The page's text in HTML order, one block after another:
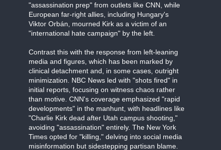
"assassination prep" from outlets like CNN, while
European far-right allies, including Hungary's
Viktor Orbán, mourned Kirk as a victim of an
"international hate campaign" by the left.
Contrast this with the response from left-leaning
media and figures, which has been marked by
clinical detachment and, in some cases, outright
minimization. NBC News led with "shots fired" in
initial reports, focusing on witness chaos rather
than motive. CNN's coverage emphasized "rapid
developments" in the manhunt, with headlines like
"Charlie Kirk dead after Utah campus shooting,"
avoiding "assassination" entirely. The New York
Times opted for "killing," delving into social media
misinformation but sidestepping partisan blame.